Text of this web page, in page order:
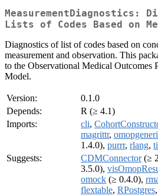
MeasurementDiagnostics:
Lists of Codes Based on
Diagnostics of list of codes based on
measurement and observation. This
to the Observational Medical Outcomes
Model.
Version:
0.1.0
Depends:
R (≥ 4.1)
Imports:
cli,
magrittr,
1.4.0), purrr, rlang,
Suggests:
CDMConnector(≥
3.5.0),
omock (≥ 0.4.0),
flextable, RPostgres,